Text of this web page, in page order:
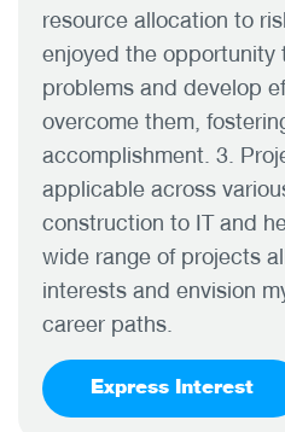
resource allocation to
enjoyed the opportunity
problems and develop
overcome them,
accomplishment. 3.
applicable across
construction to IT and
wide range of projects
interests and envision
career paths.
Express Interest